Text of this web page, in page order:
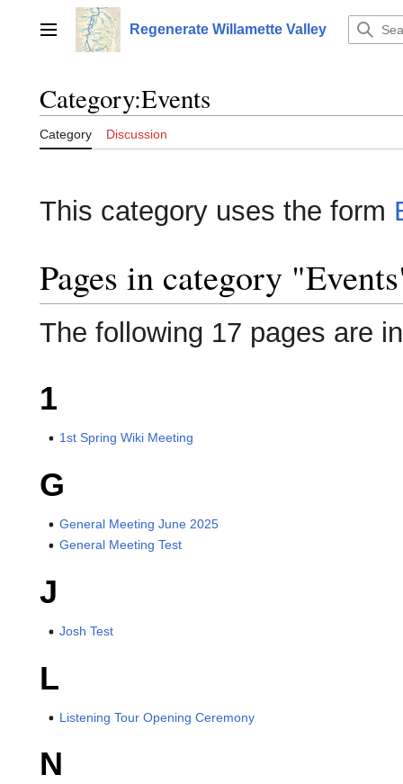
contentMain menu Regenerate Willamette Valley
Category:Events
Category Discussion
This category uses the form
Pages in category
The following 17 pages are
1
1st Spring Wiki Meeting
G
General Meeting June 2025
General Meeting Test
J
Josh Test
L
Listening Tour Opening Ceremony
N